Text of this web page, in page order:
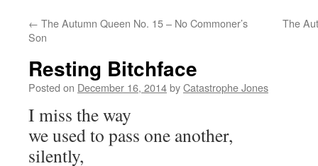
← The Autumn Queen No. 15 – No Commoner’s
Son
The
Resting Bitchface
Posted on December 16, 2014byCatastrophe Jones
I miss the way
we used to pass one another,
silently,